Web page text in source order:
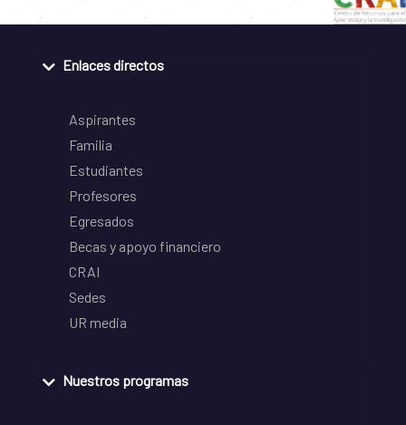
Enlaces directos
Aspirantes
Familia
Estudiantes
Profesores
Egresados
Becas y apoyo financiero
CRAI
Sedes
UR media
Nuestros programas